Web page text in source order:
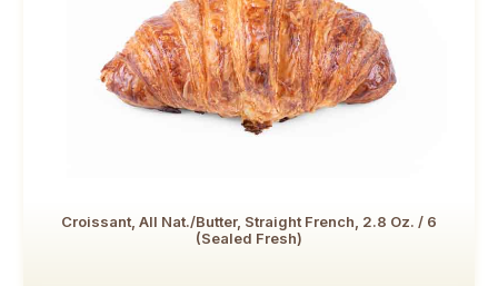
Croissant, All Nat./Butter, Straight French, 2.8 Oz. / 6
(Sealed Fresh)